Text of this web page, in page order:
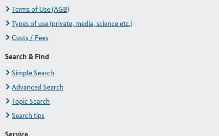
Terms of Use (AGB)
Types of use (private, media, science etc.)
Costs / Fees
Search & Find
Simple Search
Advanced Search
Topic Search
Search tips